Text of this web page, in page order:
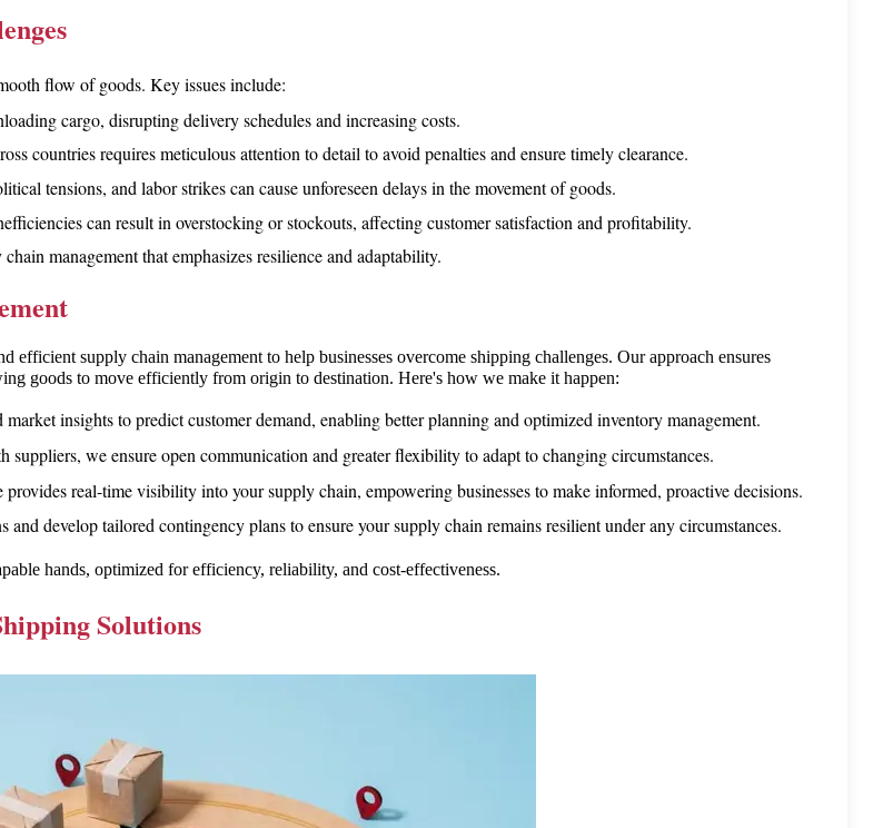
flow of goods. Key issues include:
cargo, disrupting delivery schedules and increasing costs.
countries requires meticulous attention to detail to avoid penalties and ensure timely clearance.
tensions, and labor strikes can cause unforeseen delays in the movement of goods.
can result in overstocking or stockouts, affecting customer satisfaction and profitability.
management that emphasizes resilience and adaptability.
supply chain management to help businesses overcome shipping challenges. Our approach ensures
goods to move efficiently from origin to destination. Here's how we make it happen:
market insights to predict customer demand, enabling better planning and optimized inventory management.
suppliers, we ensure open communication and greater flexibility to adapt to changing circumstances.
real-time visibility into your supply chain, empowering businesses to make informed, proactive decisions.
develop tailored contingency plans to ensure your supply chain remains resilient under any circumstances.
hands, optimized for efficiency, reliability, and cost-effectiveness.
Solutions